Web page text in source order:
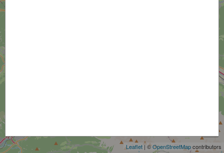
Leaflet| ©OpenStreetMapcontributors